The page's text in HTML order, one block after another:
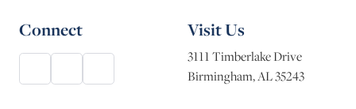
Connect Visit Us
3111 Timberlake Drive
Birmingham, AL 35243